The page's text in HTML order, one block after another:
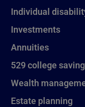
Individual
Investments
Annuities
529 college
Wealth
Estate planning